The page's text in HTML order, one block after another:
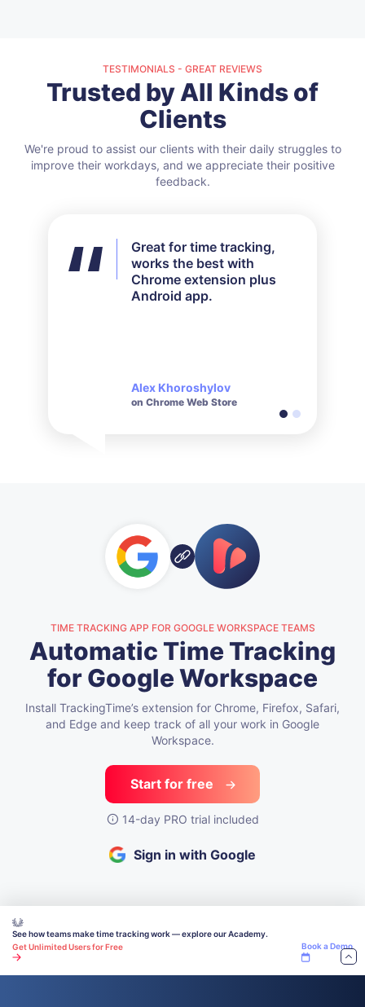
TESTIMONIALS - GREAT REVIEWS
Trusted by All Kinds of
Clients
We're proud to assist our clients with their daily struggles to
improve their workdays, and we appreciate their positive
feedback.
Great for time tracking,
works the best with
Chrome extension plus
Android app.
Alex Khoroshylov
on Chrome Web Store
I didn't use all the features
available but for my needs
it worked out perfectly.
Their customer service is
Salvador Carranza
on Chrome Web Store
TIME TRACKING APP FOR GOOGLE WORKSPACE TEAMS
Automatic Time Tracking
for Google Workspace
Install TrackingTime’s extension for Chrome, Firefox, Safari,
and Edge and keep track of all your work in Google
Workspace.
Start for free
14-day PRO trial included
Sign in with Google
See how teams make time tracking work — explore our Academy.
Get Unlimited Users for Free
Book a Demo